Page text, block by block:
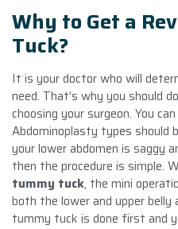
Why to Get a
Tuck?
It is your doctor who will
need. That’s why you should
choosing your surgeon. You
Abdominoplasty types should
your lower abdomen is saggy
then the procedure is simple.
tummy tuck, the mini
both the lower and upper
tummy tuck is done first and